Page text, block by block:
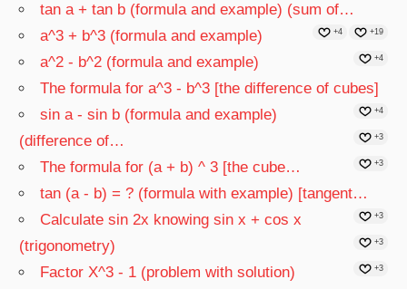
tan a + tan b (formula and example) (sum of…
+19
a^3 + b^3 (formula and example) +4
a^2 - b^2 (formula and example) +4
The formula for a^3 - b^3 [the difference of cubes]
+4
sin a - sin b (formula and example)
(difference of…
+3
The formula for (a + b) ^ 3 [the cube… +3
tan (a - b) = ? (formula with example) [tangent…
+3
Calculate sin 2x knowing sin x + cos x
(trigonometry)
+3
Factor X^3 - 1 (problem with solution) +3